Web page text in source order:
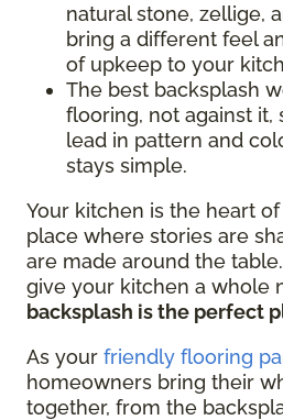
natural stone, zellige,
bring a different feel
of upkeep to your
The best backsplash
flooring, not against it,
lead in pattern and
stays simple.
Your kitchen is the heart
place where stories are
are made around the
give your kitchen a whole
backsplash is the perfect
As your friendly flooring
homeowners bring their
together, from the